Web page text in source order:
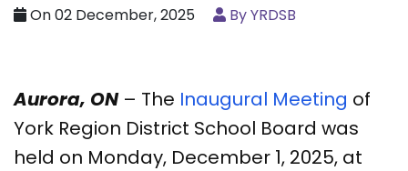
On 02 December, 2025 By YRDSB
Aurora, ON– The Inaugural Meeting of
York Region District School Board was
held on Monday, December 1, 2025, at